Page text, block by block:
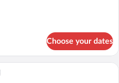
Choose your dates
A modern bathroom with a glass-